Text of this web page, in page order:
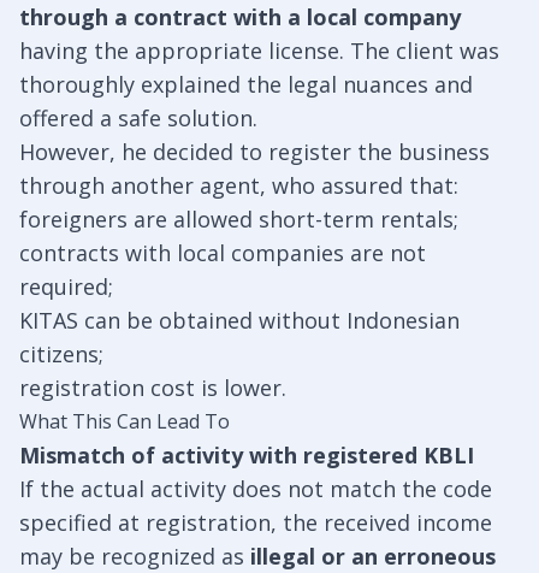
through a contract with a local company
having the appropriate license. The client was
thoroughly explained the legal nuances and
offered a safe solution.
However, he decided to register the business
through another agent, who assured that:
foreigners are allowed short-term rentals;
contracts with local companies are not
required;
KITAS can be obtained without Indonesian
citizens;
registration cost is lower.
What This Can Lead To
Mismatch of activity with registered KBLI
If the actual activity does not match the code
specified at registration, the received income
may be recognized as illegal or an erroneous